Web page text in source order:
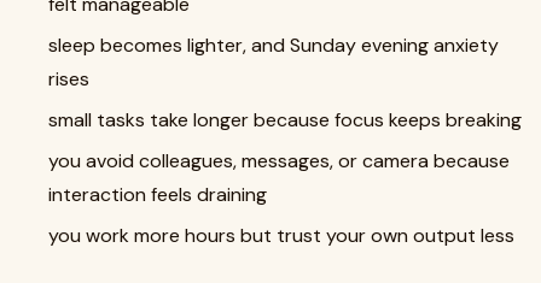
sleep becomes lighter, and Sunday evening anxiety
rises
small tasks take longer because focus keeps breaking
you avoid colleagues, messages, or camera because
interaction feels draining
you work more hours but trust your own output less